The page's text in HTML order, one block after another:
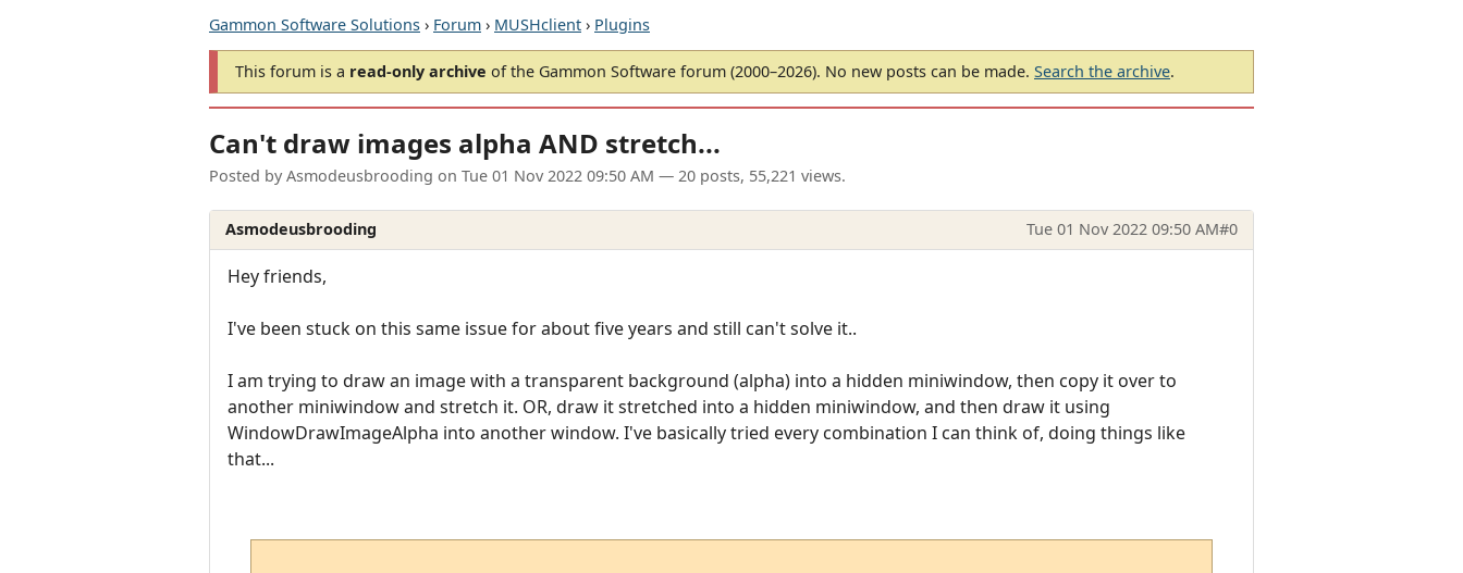
Gammon Software Solutions › Forum › MUSHclient › Plugins
This forum is a read-only archive of the Gammon Software forum (2000–2026). No new posts can be made. Search the archive.
Can't draw images alpha AND stretch...
Posted by Asmodeusbrooding on Tue 01 Nov 2022 09:50 AM — 20 posts, 55,221 views.
Asmodeusbrooding Tue 01 Nov 2022 09:50 AM#0
Hey friends,
I've been stuck on this same issue for about five years and still can't solve it..
I am trying to draw an image with a transparent background (alpha) into a hidden miniwindow, then copy it over to
another miniwindow and stretch it. OR, draw it stretched into a hidden miniwindow, and then draw it using
WindowDrawImageAlpha into another window. I've basically tried every combination I can think of, doing things like
that...